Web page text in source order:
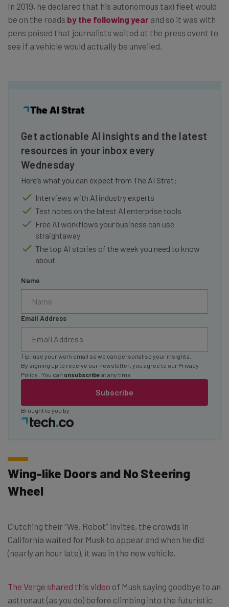
In 2019, he declared that his autonomous taxi fleet would
be on the roads by the following year and so it was with
pens poised that journalists waited at the press event to
see if a vehicle would actually be unveiled.
Get actionable AI insights and the latest
resources in your inbox every
Wednesday
Here’s what you can expect from The AI Strat:
Interviews with AI industry experts
Test notes on the latest AI enterprise tools
Free AI workflows your business can use
straightaway
The top AI stories of the week you need to know
about
Name
Email Address
Subscribe
Tip: use your work email so we can personalise your insights.
By signing up to receive our newsletter, you agree to our Privacy
Policy
. You can unsubscribe at any time.
Brought to you by
Wing-like Doors and No Steering
Wheel
Clutching their “We, Robot” invites, the crowds in
California waited for Musk to appear and when he did
(nearly an hour late), it was in the new vehicle.
The Verge shared this video of Musk saying goodbye to an
astronaut (as you do) before climbing into the futuristic